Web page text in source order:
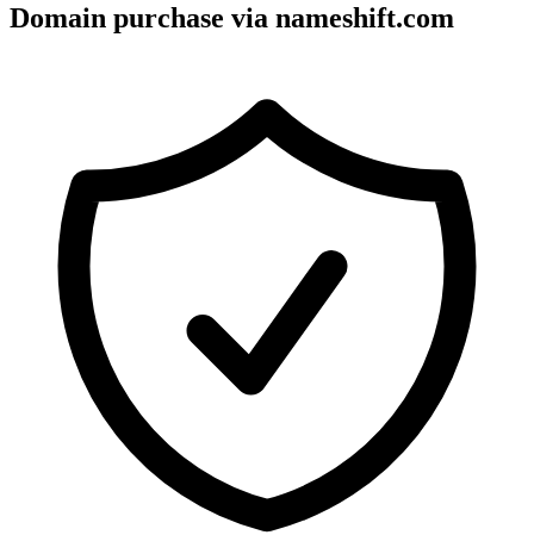
Domain purchase via nameshift.com